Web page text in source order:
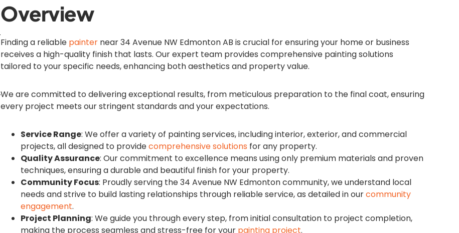
Overview
Finding a reliable painter near 34 Avenue NW Edmonton AB is crucial for ensuring your home or business
receives a high-quality finish that lasts. Our expert team provides comprehensive painting solutions
tailored to your specific needs, enhancing both aesthetics and property value.
We are committed to delivering exceptional results, from meticulous preparation to the final coat, ensuring
every project meets our stringent standards and your expectations.
Service Range: We offer a variety of painting services, including interior, exterior, and commercial
projects, all designed to providecomprehensive solutions for any property.
Quality Assurance: Our commitment to excellence means using only premium materials and proven
techniques, ensuring a durable and beautiful finish for your property.
Community Focus: Proudly serving the 34 Avenue NW Edmonton community, we understand local
needs and strive to build lasting relationships through reliable service, as detailed in ourcommunity
engagement.
Project Planning: We guide you through every step, from initial consultation to project completion,
making the process seamless and stress-free for your painting project.